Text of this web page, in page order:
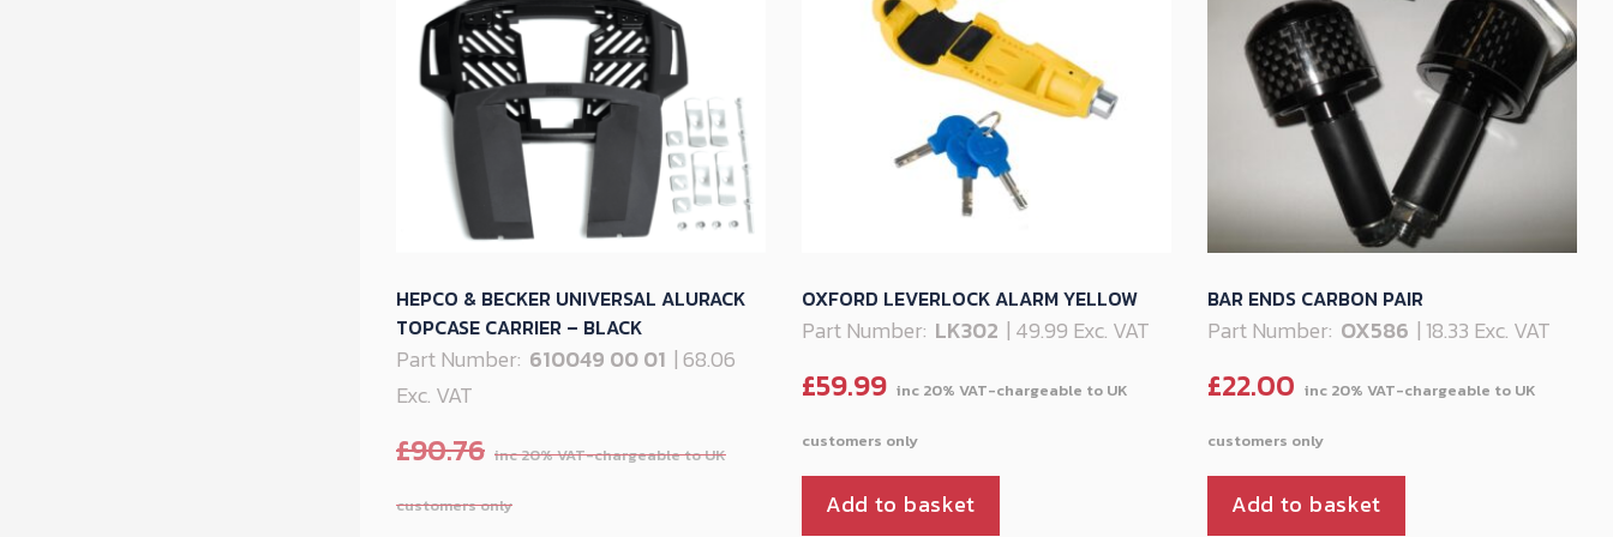
HEPCO & BECKER UNIVERSAL ALURACK
TOPCASE CARRIER – BLACK
Part Number: 610049 00 01 | 68.06
Exc. VAT
£90.76
OXFORD LEVERLOCK ALARM YELLOW
Part Number: LK302 | 49.99 Exc. VAT
£59.99
Add to basket
BAR ENDS CARBON PAIR
Part Number: OX586 | 18.33 Exc. VAT
£22.00
Add to basket